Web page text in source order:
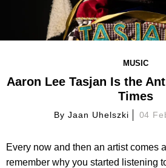
MUSIC
Aaron Lee Tasjan Is the
Times
By Jaan Uhelszki 04
Every now and then an artist comes
remember why you started listening